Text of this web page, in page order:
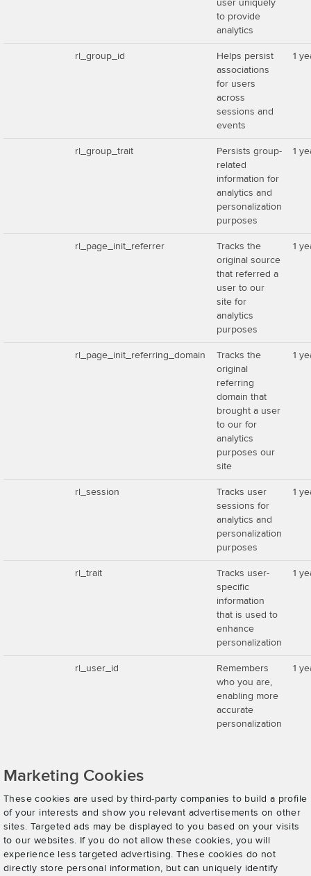
user uniquely
to provide
analytics
rl_group_id
Helps persist
associations
for users
across
sessions and
events
1
rl_group_trait
Persists group-
related
information for
analytics and
personalization
purposes
1
rl_page_init_referrer
Tracks the
original source
that referred a
user to our
site for
analytics
purposes
1
rl_page_init_referring_domain
Tracks the
original
referring
domain that
brought a user
to our for
analytics
purposes our
site
1
rl_session
Tracks user
sessions for
analytics and
personalization
purposes
1
rl_trait
Tracks user-
specific
information
that is used to
enhance
personalization
1
rl_user_id
Remembers
who you are,
enabling more
accurate
personalization
1
Marketing Cookies
These cookies are used by third-party companies to build a profile
of your interests and show you relevant advertisements on other
sites. Targeted ads may be displayed to you based on your visits
to our websites. If you do not allow these cookies, you will
experience less targeted advertising. These cookies do not
directly store personal information, but can uniquely identify